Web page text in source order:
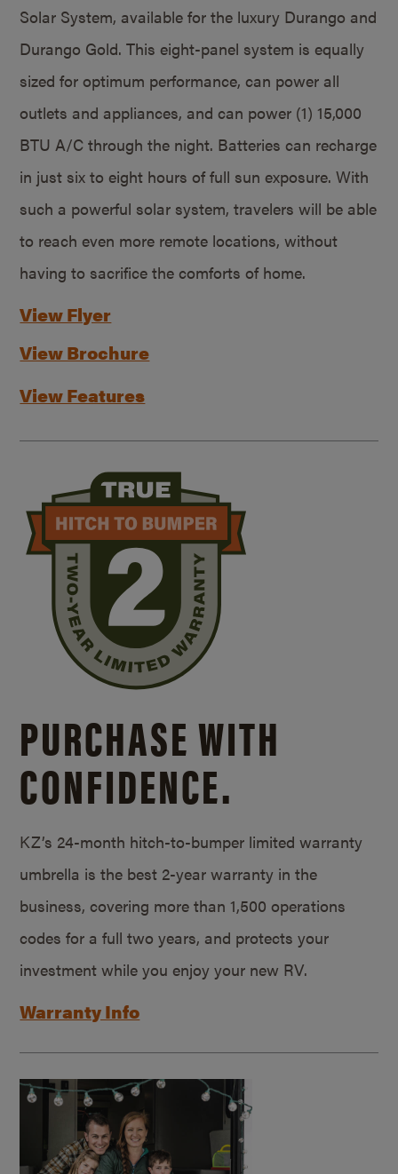
Solar System, available for the luxury Durango and
Durango Gold. This eight-panel system is equally
sized for optimum performance, can power all
outlets and appliances, and can power (1) 15,000
BTU A/C through the night. Batteries can recharge
in just six to eight hours of full sun exposure. With
such a powerful solar system, travelers will be able
to reach even more remote locations, without
having to sacrifice the comforts of home.
View Flyer
View Brochure
View Features
PURCHASE WITH
CONFIDENCE.
KZ’s 24-month hitch-to-bumper limited warranty
umbrella is the best 2-year warranty in the
business, covering more than 1,500 operations
codes for a full two years, and protects your
investment while you enjoy your new RV.
Warranty Info